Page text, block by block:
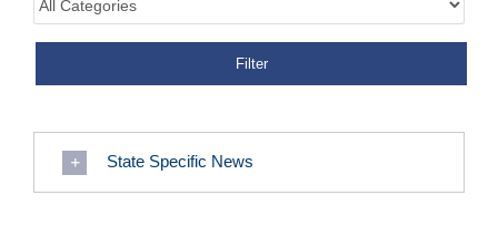
State Specific News